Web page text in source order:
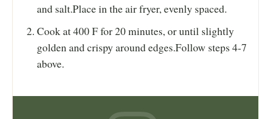
and salt.Place in the air fryer, evenly spaced.
Cook at 400 F for 20 minutes, or until slightly
golden and crispy around edges.Follow steps 4-7
above.